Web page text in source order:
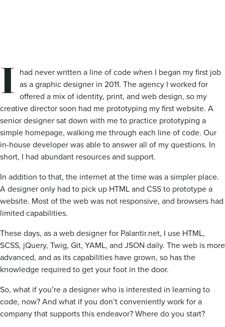
I had never written a line of code when I began my first job
as a graphic designer in 2011. The agency I worked for
offered a mix of identity, print, and web design, so my
creative director soon had me prototyping my first website. A
senior designer sat down with me to practice prototyping a
simple homepage, walking me through each line of code. Our
in-house developer was able to answer all of my questions. In
short, I had abundant resources and support.
In addition to that, the internet at the time was a simpler place.
A designer only had to pick up HTML and CSS to prototype a
website. Most of the web was not responsive, and browsers had
limited capabilities.
These days, as a web designer for Palantir.net, I use HTML,
SCSS, jQuery, Twig, Git, YAML, and JSON daily. The web is more
advanced, and as its capabilities have grown, so has the
knowledge required to get your foot in the door.
So, what if you’re a designer who is interested in learning to
code, now? And what if you don’t conveniently work for a
company that supports this endeavor? Where do you start?